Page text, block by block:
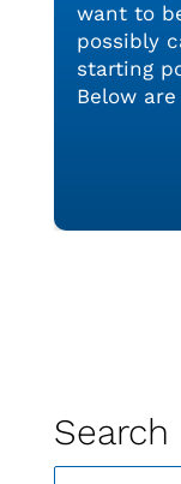
want to
possibly
starting
Below
Search